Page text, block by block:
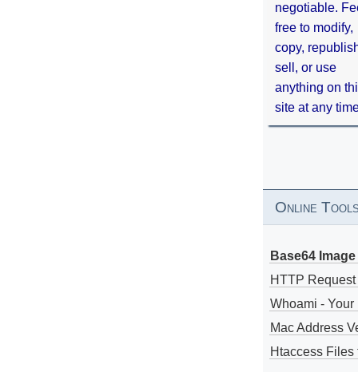
negotiable.
free to modify,
copy,
sell, or use
anything on
site at any
Online
Base64
HTTP
Whoami - Your
Mac Address
Htaccess Files